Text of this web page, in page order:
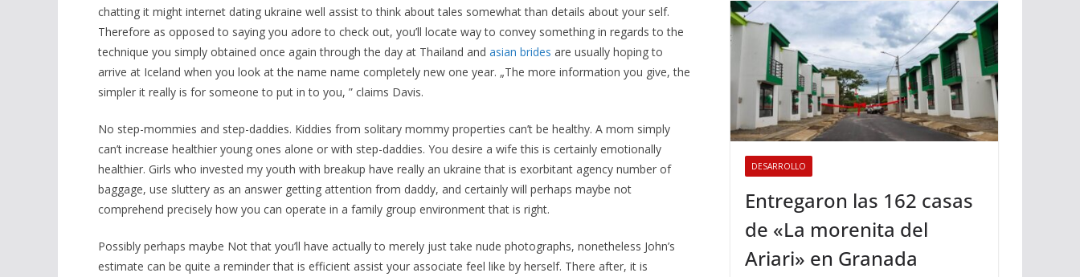
chatting it might internet dating ukraine well assist to think about tales somewhat than details about your self.
Therefore as opposed to saying you adore to check out, you’ll locate way to convey something in regards to the
technique you simply obtained once again through the day at Thailand and asian brides are usually hoping to
arrive at Iceland when you look at the name name completely new one year. „The more information you give, the
simpler it really is for someone to put in to you, ” claims Davis.
No step-mommies and step-daddies. Kiddies from solitary mommy properties can’t be healthy. A mom simply
can’t increase healthier young ones alone or with step-daddies. You desire a wife this is certainly emotionally
healthier. Girls who invested my youth with breakup have really an ukraine that is exorbitant agency number of
baggage, use sluttery as an answer getting attention from daddy, and certainly will perhaps maybe not
comprehend precisely how you can operate in a family group environment that is right.
Possibly perhaps maybe Not that you’ll have actually to merely just take nude photographs, nonetheless John’s
estimate can be quite a reminder that is efficient assist your associate feel like by herself. There after, it is
DESARROLLO
Entregaron las 162 casas
de «La morenita del
Ariari» en Granada